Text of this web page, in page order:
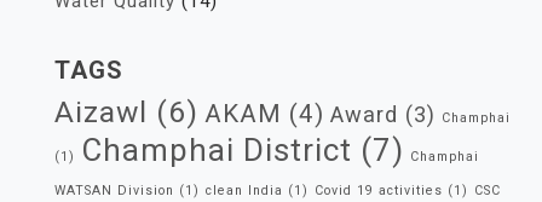
TAGS
Aizawl (6) AKAM (4) Award (3) Champhai
(1) Champhai District (7) Champhai
WATSAN Division (1) clean India (1) Covid 19 activities (1) CSC